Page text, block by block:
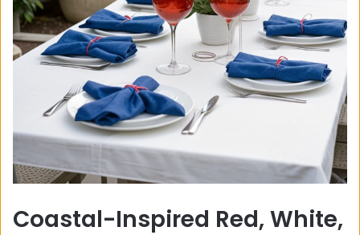
Coastal-Inspired Red, White,